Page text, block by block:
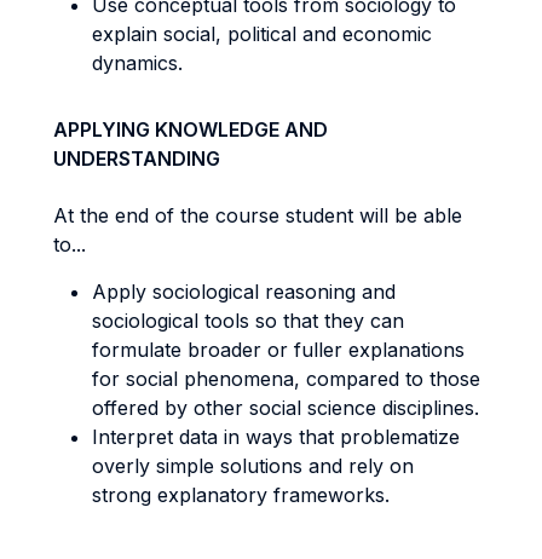
Use conceptual tools from sociology to
explain social, political and economic
dynamics.
APPLYING KNOWLEDGE AND
UNDERSTANDING
At the end of the course student will be able
to...
Apply sociological reasoning and
sociological tools so that they can
formulate broader or fuller explanations
for social phenomena, compared to those
offered by other social science disciplines.
Interpret data in ways that problematize
overly simple solutions and rely on
strong explanatory frameworks.